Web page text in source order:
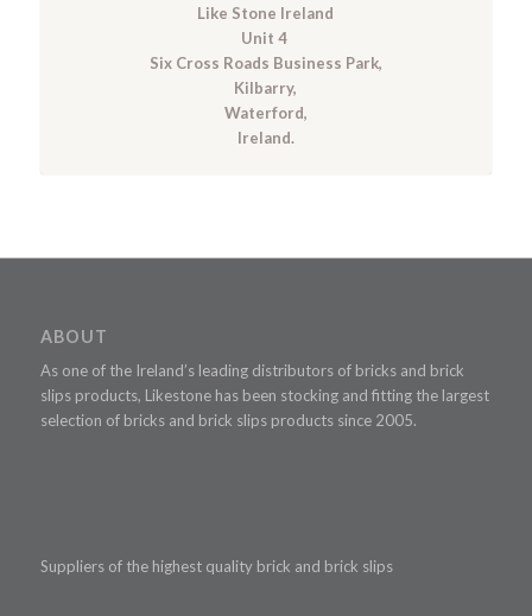
Like Stone Ireland
Unit 4
Six Cross Roads Business Park,
Kilbarry,
Waterford,
Ireland.
ABOUT
As one of the Ireland’s leading distributors of bricks and brick
slips products, Likestone has been stocking and fitting the largest
selection of bricks and brick slips products since 2005.
Suppliers of the highest quality brick and brick slips